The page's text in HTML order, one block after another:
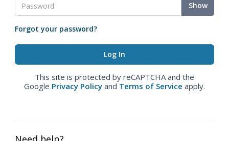
Show
Forgot your password?
This site is protected by reCAPTCHA and the
Google Privacy Policy and Terms of Service apply.